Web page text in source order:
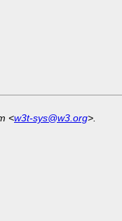
<w3t-sys@w3.org>.